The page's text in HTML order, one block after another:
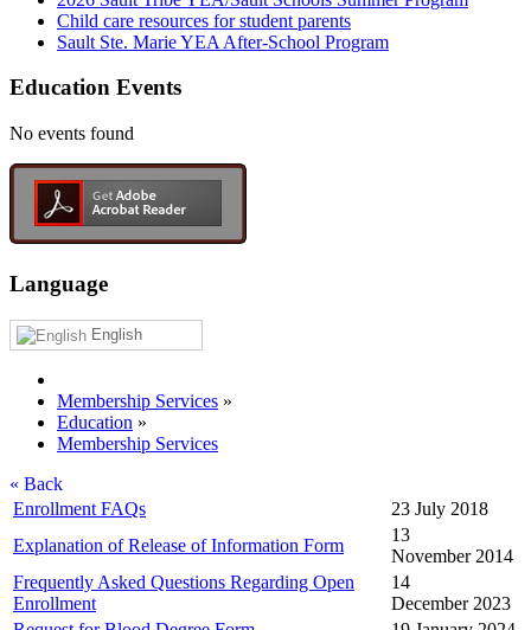
Child care resources for student parents
Sault Ste. Marie YEA After-School Program
Education Events
No events found
Language
English
Membership Services »
Education »
Membership Services
« Back
Enrollment FAQs
23 July 2018
Explanation of Release of Information Form
13
November 2014
Frequently Asked Questions Regarding Open
Enrollment
14
December 2023